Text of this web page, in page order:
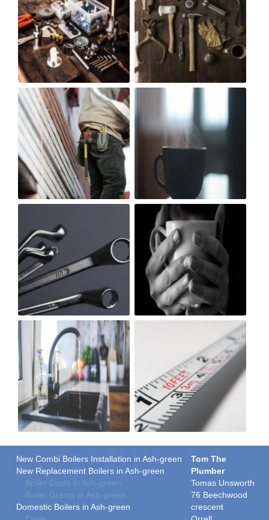
New Combi Boilers Installation in Ash-green
New Replacement Boilers in Ash-green
Boiler Costs in Ash-green
Boiler Grants in Ash-green
Domestic Boilers in Ash-green
Tom The
Plumber
Tomas Unsworth
76 Beechwood
crescent